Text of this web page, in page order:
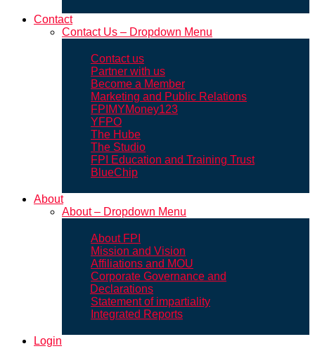
Contact
Contact Us – Dropdown Menu
Contact us
Partner with us
Become a Member
Marketing and Public Relations
FPIMYMoney123
YFPO
The Hube
The Studio
FPI Education and Training Trust
BlueChip
About
About – Dropdown Menu
About FPI
Mission and Vision
Affiliations and MOU
Corporate Governance and
Declarations
Statement of impartiality
Integrated Reports
Login